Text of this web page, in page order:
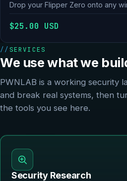
Drop your Flipper Zero onto any
$25.00 USD
SERVICES
We use what we
PWNLAB is a working security
and break real systems, then
the tools you see here.
Security Research